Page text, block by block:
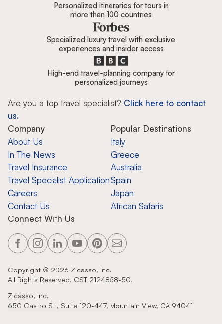
Personalized itineraries for tours in
more than 100 countries
Specialized luxury travel with exclusive
experiences and insider access
High-end travel-planning company for
personalized journeys
Are you a top travel specialist? Click here to contact
us.
Company
About Us
In The News
Travel Insurance
Travel Specialist Application
Careers
Contact Us
Popular Destinations
Italy
Greece
Australia
Spain
Japan
African Safaris
Connect With Us
Copyright © 2026 Zicasso, Inc.
All Rights Reserved. CST 2124858-50.
Zicasso, Inc.
650 Castro St., Suite 120-447, Mountain View, CA 94041